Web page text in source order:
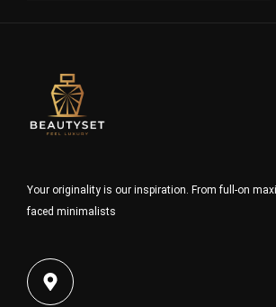
Your originality is our inspiration. From full-on
faced minimalists